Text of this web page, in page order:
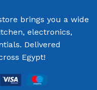
brings you a wide
electronics,
Delivered
Egypt!